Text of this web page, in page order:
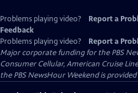
Problems playing video? Report a
Feedback
Problems playing video?
Report a
Major corporate funding for the PBS
Consumer Cellular, American Cruise
the PBS NewsHour Weekend is provided